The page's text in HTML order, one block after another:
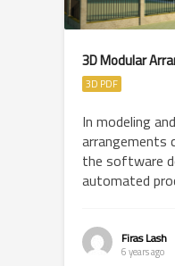
3D Modular
3D PDF
In modeling
arrangements
the software
automated
Firas Lash
6 years ago